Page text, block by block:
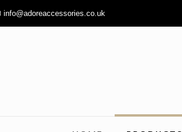
info@adoreaccessories.co.uk